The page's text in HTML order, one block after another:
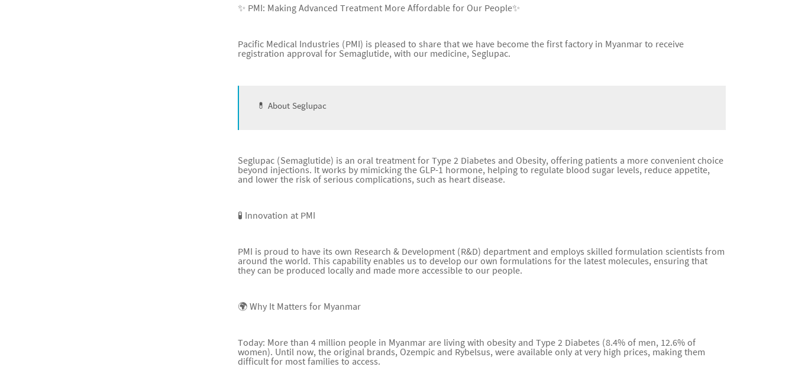
✨ PMI: Making Advanced Treatment More Affordable for Our People✨
Pacific Medical Industries (PMI) is pleased to share that we have become the first factory in Myanmar to receive
registration approval for Semaglutide, with our medicine, Seglupac.
💊 About Seglupac
Seglupac (Semaglutide) is an oral treatment for Type 2 Diabetes and Obesity, offering patients a more convenient choice
beyond injections. It works by mimicking the GLP-1 hormone, helping to regulate blood sugar levels, reduce appetite,
and lower the risk of serious complications, such as heart disease.
🧪 Innovation at PMI
PMI is proud to have its own Research & Development (R&D) department and employs skilled formulation scientists from
around the world. This capability enables us to develop our own formulations for the latest molecules, ensuring that
they can be produced locally and made more accessible to our people.
🌍 Why It Matters for Myanmar
Today: More than 4 million people in Myanmar are living with obesity and Type 2 Diabetes (8.4% of men, 12.6% of
women). Until now, the original brands, Ozempic and Rybelsus, were available only at very high prices, making them
difficult for most families to access.